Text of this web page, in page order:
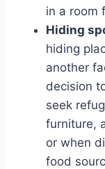
in a room
Hiding
hiding
another
decision
seek
furniture,
or when
food